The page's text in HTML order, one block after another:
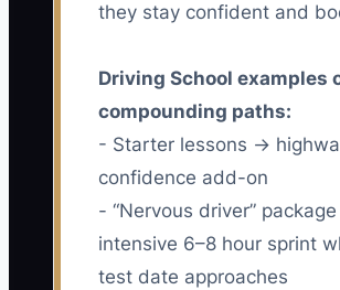
they stay confident and
Driving School examples
compounding paths:
- Starter lessons →
confidence add-on
- “Nervous driver”
intensive 6–8 hour sprint
test date approaches